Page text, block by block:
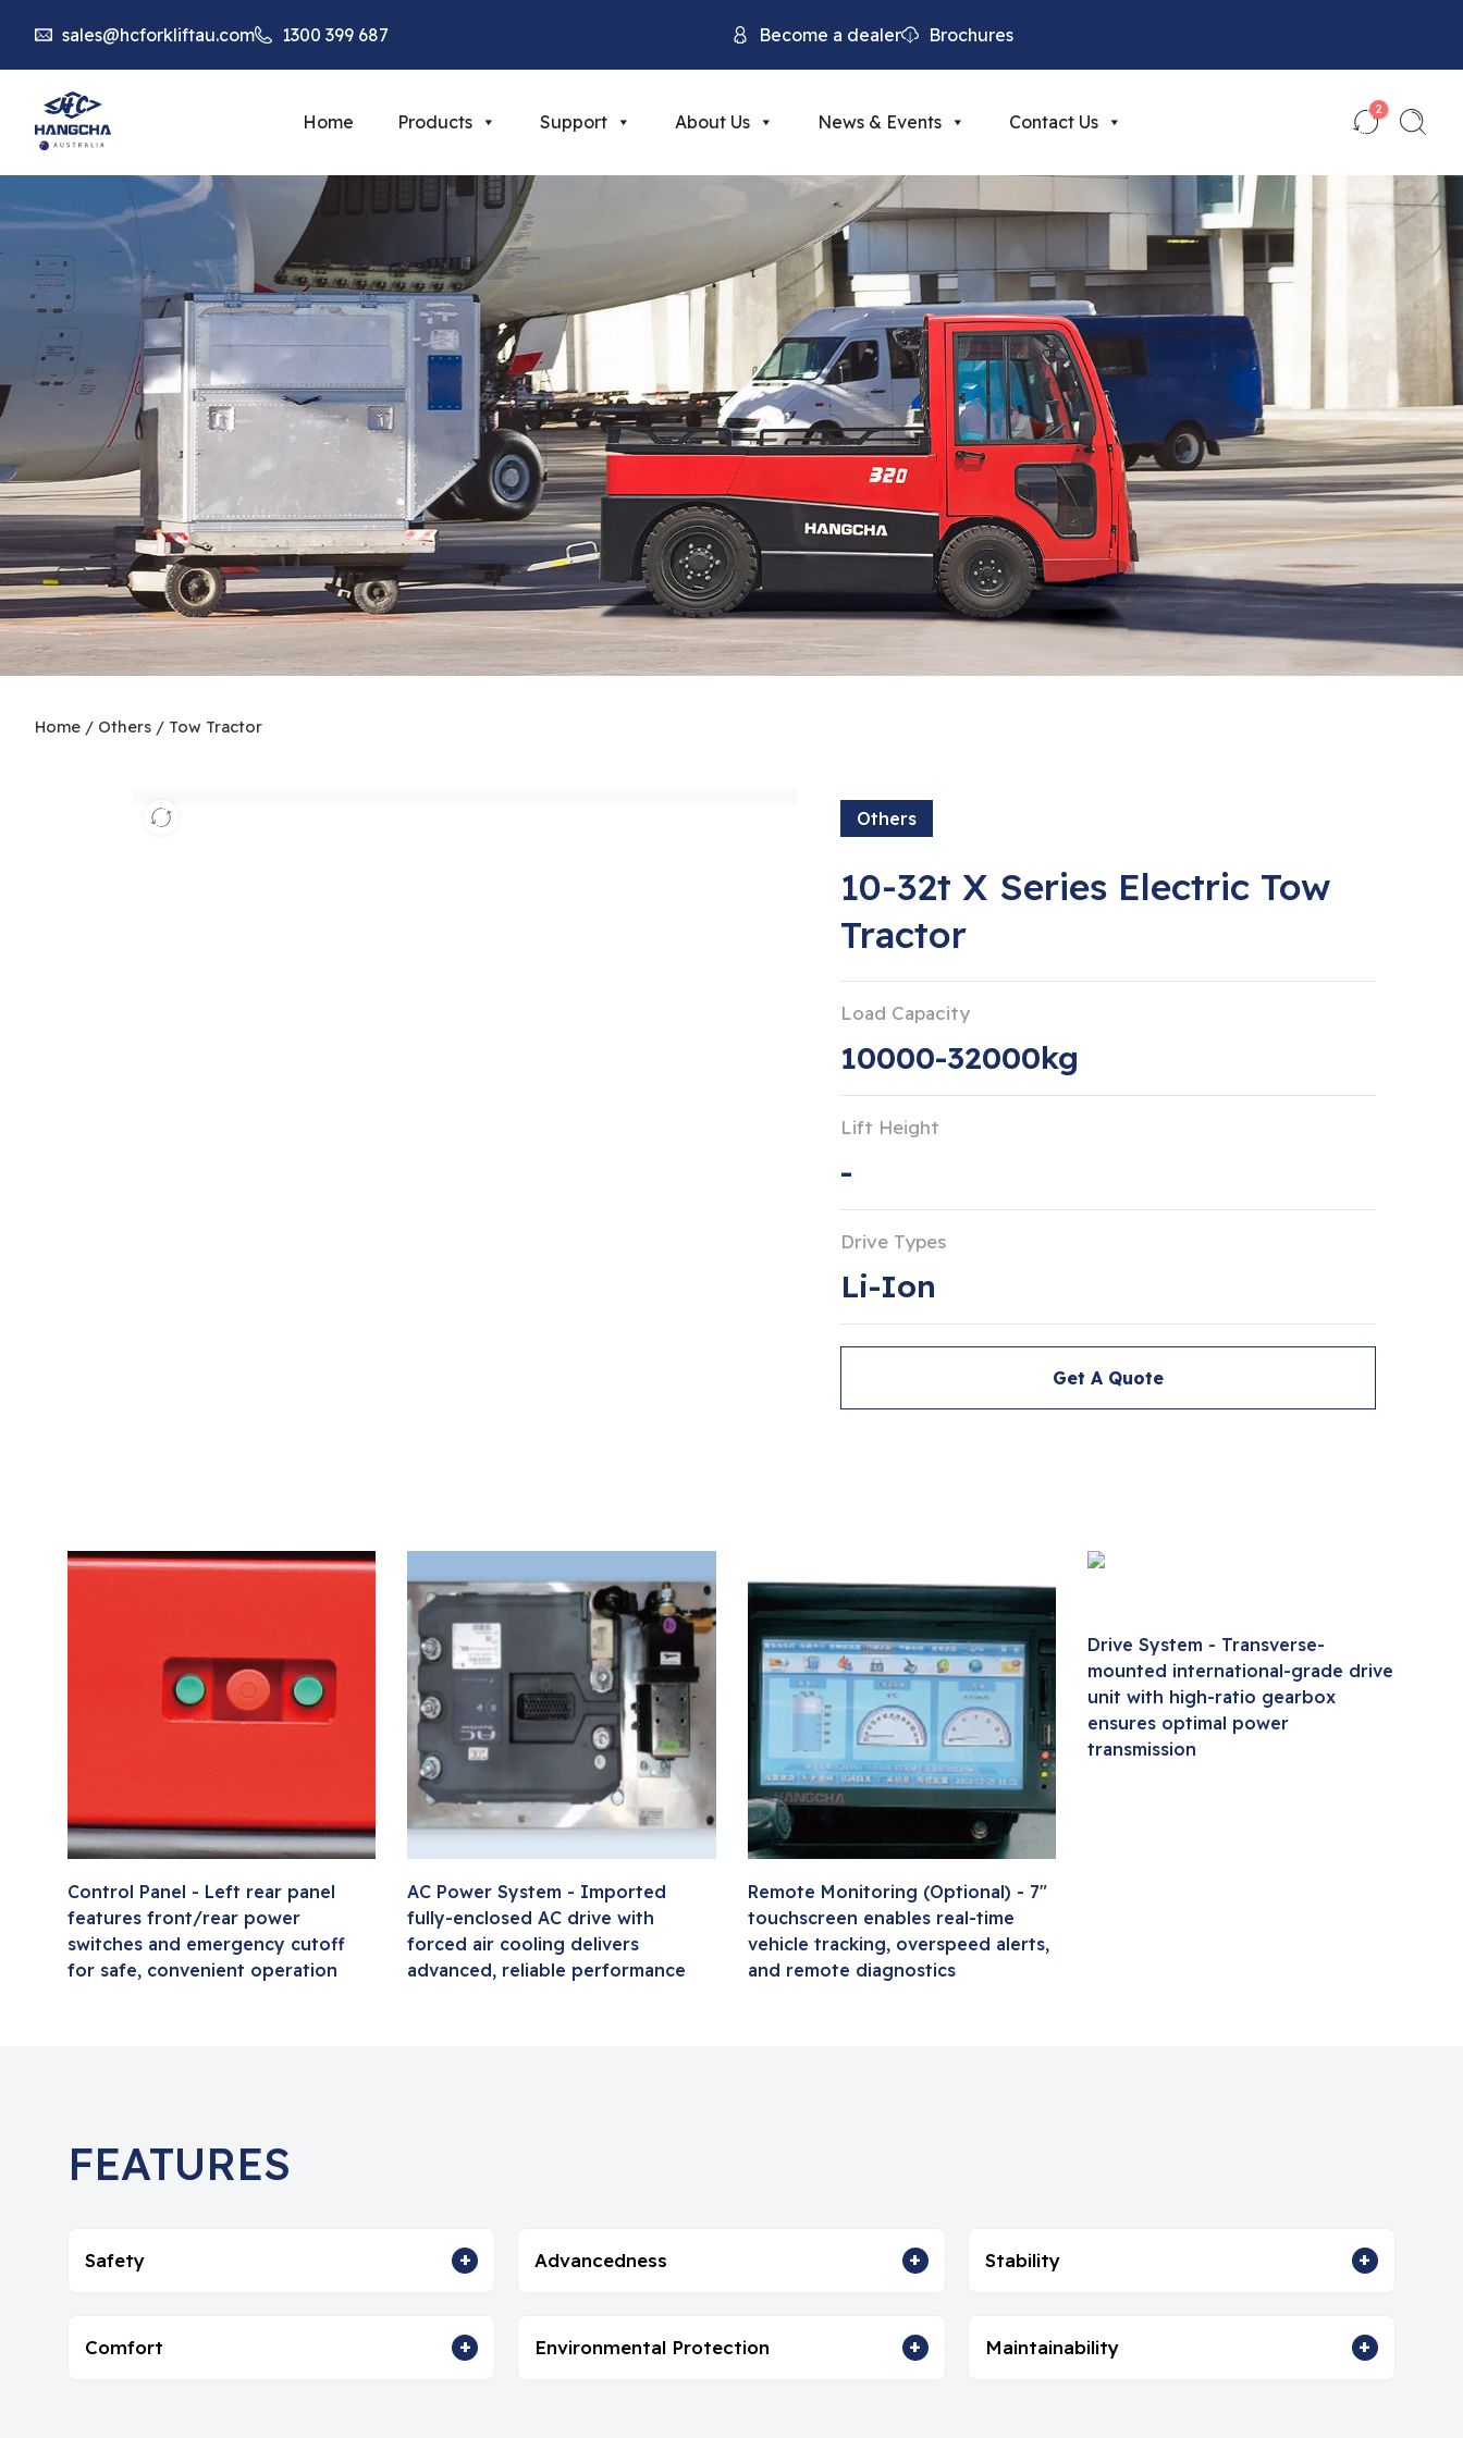
sales@hcforkliftau.com 1300 399 687 Become a dealer Brochures
Home Products Support About Us News & Events Contact Us
2
Home / Others / Tow Tractor
Others
10-32t X Series Electric Tow
Tractor
Load Capacity
10000-32000kg
Lift Height
-
Drive Types
Li-Ion
Get A Quote
Control Panel - Left rear panel
features front/rear power
switches and emergency cutoff
for safe, convenient operation
AC Power System - Imported
fully-enclosed AC drive with
forced air cooling delivers
advanced, reliable performance
Remote Monitoring (Optional) - 7"
touchscreen enables real-time
vehicle tracking, overspeed alerts,
and remote diagnostics
Drive System - Transverse-
mounted international-grade drive
unit with high-ratio gearbox
ensures optimal power
transmission
FEATURES
Safety + Advancedness + Stability +
Comfort + Environmental Protection + Maintainability +